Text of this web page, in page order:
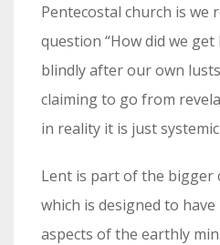
Pentecostal church is we
question “How did we get
blindly after our own
claiming to go from
in reality it is just
Lent is part of the bigger
which is designed to
aspects of the earthly